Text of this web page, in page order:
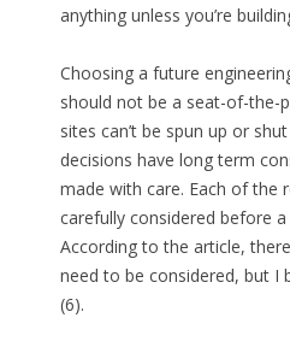
anything unless you’re
Choosing a future
should not be a seat-of-the-
sites can’t be spun up or
decisions have long term
made with care. Each of the
carefully considered before
According to the article,
need to be considered, but I
(6).